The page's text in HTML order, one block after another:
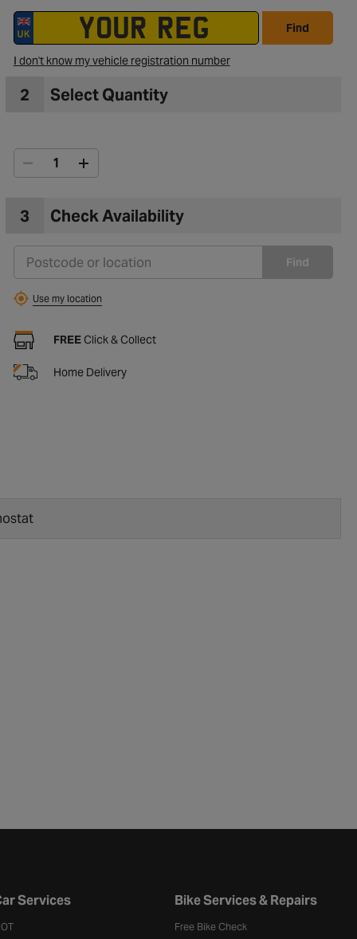
Find
I don't know my vehicle registration number
2 Select Quantity
3 Check Availability
Find
Use my location
FREEClick & Collect
Home Delivery
Services Bike Services & Repairs
Free Bike Check